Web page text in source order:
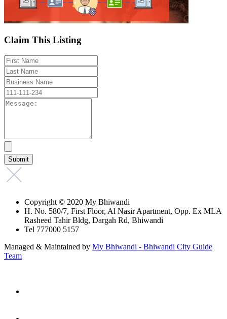
Claim This Listing
Copyright © 2020 My Bhiwandi
H. No. 580/7, First Floor, Al Nasir Apartment, Opp. Ex MLA
Rasheed Tahir Bldg, Dargah Rd, Bhiwandi
Tel 777000 5157
Managed & Maintained by My Bhiwandi - Bhiwandi City Guide
Team